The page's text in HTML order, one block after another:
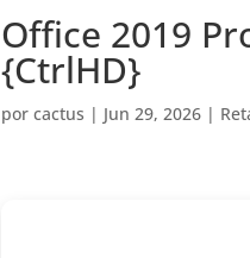
Office 2019
{CtrlHD}
porcactus | Jun 29, 2026 |